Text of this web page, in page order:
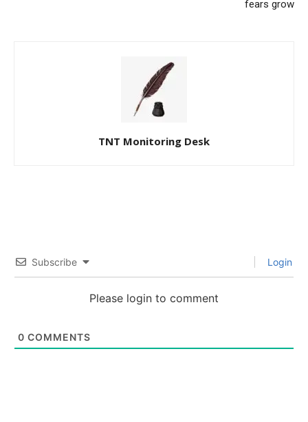
fears grow
TNT Monitoring Desk
Subscribe Login
Please login to comment
0 COMMENTS